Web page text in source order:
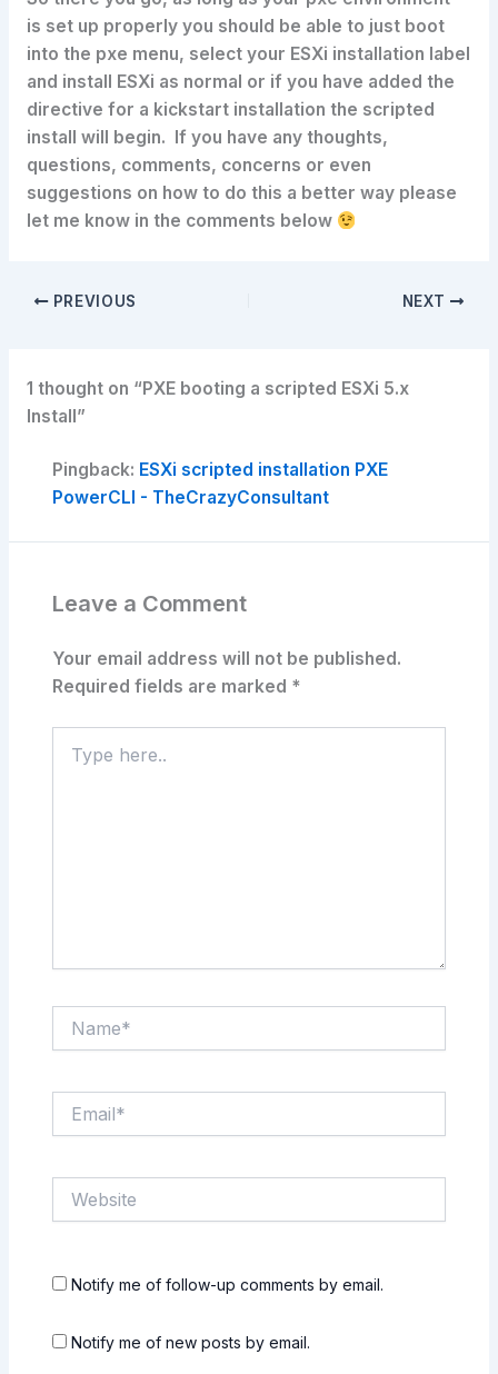
is set up properly you should be able to just boot
into the pxe menu, select your ESXi installation label
and install ESXi as normal or if you have added the
directive for a kickstart installation the scripted
install will begin. If you have any thoughts,
questions, comments, concerns or even
suggestions on how to do this a better way please
let me know in the comments below
PREVIOUS NEXT
1 thought on “PXE booting a scripted ESXi 5.x
Install”
Pingback: ESXi scripted installation PXE
PowerCLI - TheCrazyConsultant
Leave a Comment
Your email address will not be published.
Required fields are marked *
here..
Notify me of follow-up comments by email.
Notify me of new posts by email.